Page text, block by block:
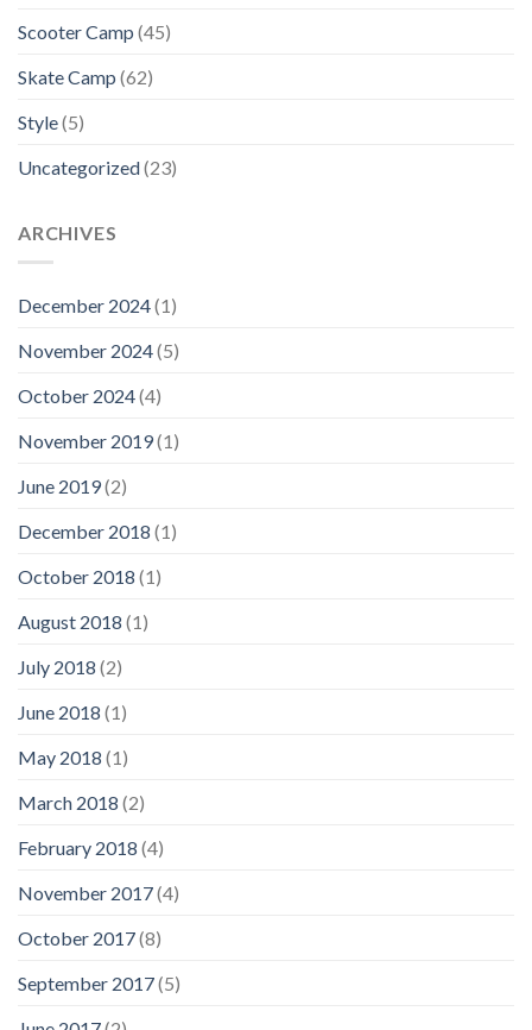
Scooter Camp (45)
Skate Camp (62)
Style(5)
Uncategorized(23)
ARCHIVES
December 2024(1)
November 2024(5)
October 2024(4)
November 2019(1)
June 2019(2)
December 2018 (1)
October 2018 (1)
August 2018 (1)
July 2018 (2)
June 2018 (1)
May 2018 (1)
March 2018 (2)
February 2018 (4)
November 2017(4)
October 2017(8)
September 2017(5)